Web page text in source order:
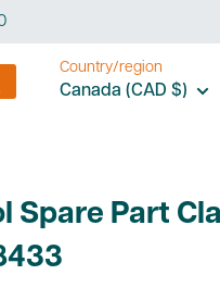
Country/region
Canada (CAD $)
Spare Part